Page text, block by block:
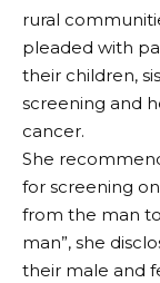
rural
pleaded with
their children,
screening and
cancer.
She
for screening
from the man
man”, she
their male and